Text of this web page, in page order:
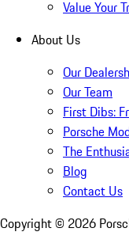
Value Your
About Us
Our
Our Team
First Dibs:
Porsche
The
Blog
Contact Us
Copyright © 2026